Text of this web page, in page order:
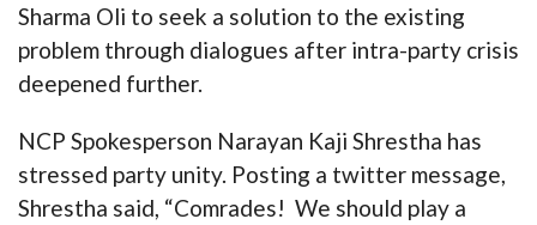
Sharma Oli to seek a solution to the existing
problem through dialogues after intra-party crisis
deepened further.
NCP Spokesperson Narayan Kaji Shrestha has
stressed party unity. Posting a twitter message,
Shrestha said, “Comrades! We should play a